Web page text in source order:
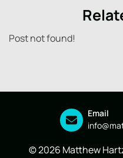
Post not found!
Email
© 2026 Matthew